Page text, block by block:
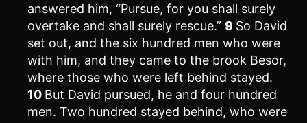
answered him, “Pursue, for you shall surely
overtake and shall surely rescue.” 9 So David
set out, and the six hundred men who were
with him, and they came to the brook Besor,
where those who were left behind stayed.
10 But David pursued, he and four hundred
men. Two hundred stayed behind, who were